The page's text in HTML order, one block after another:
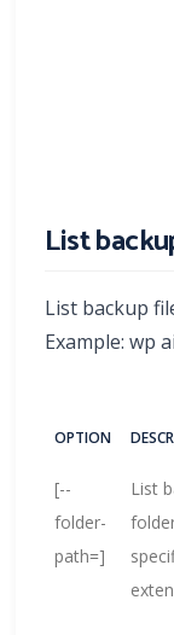
List
List backup
Example: wp
OPTION
[--
folder-
path=]
List